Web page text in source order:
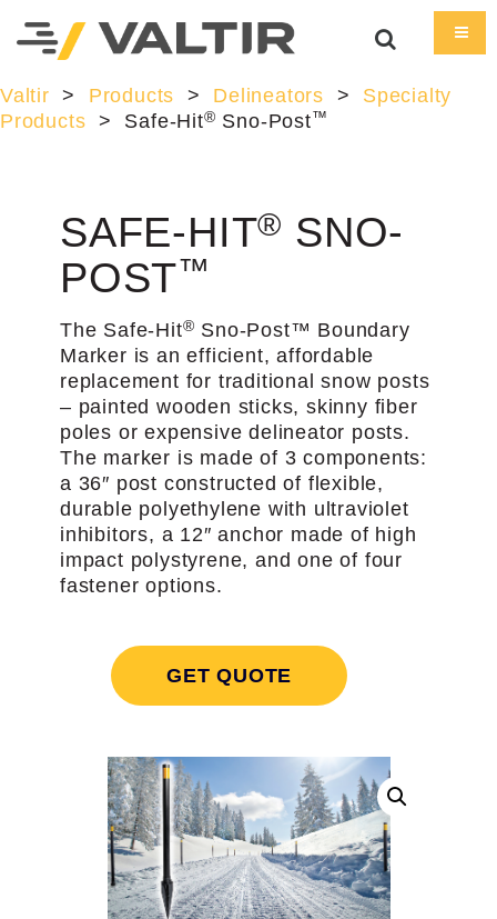
Valtir > Products > Delineators > Specialty
Products > Safe-Hit® Sno-Post™
SAFE-HIT® SNO-
POST™
The Safe-Hit® Sno-Post™ Boundary
Marker is an efficient, affordable
replacement for traditional snow posts
– painted wooden sticks, skinny fiber
poles or expensive delineator posts.
The marker is made of 3 components:
a 36″ post constructed of flexible,
durable polyethylene with ultraviolet
inhibitors, a 12″ anchor made of high
impact polystyrene, and one of four
fastener options.
GET QUOTE